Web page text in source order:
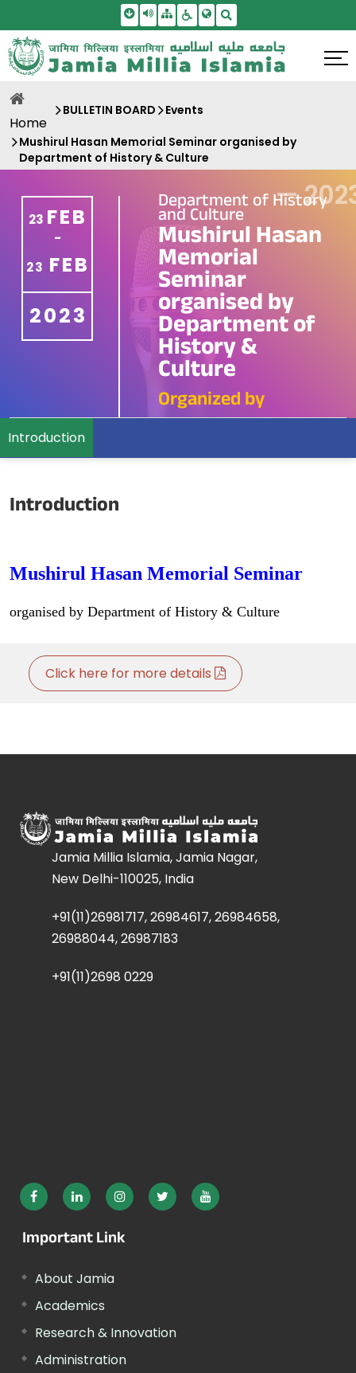
Skip To Main Content
Screen Reader Access
SitemapAccessbility Settings
Home
BULLETIN BOARD Events
Mushirul Hasan Memorial Seminar organised by
Department of History & Culture
23 FEB
-
23 FEB
2023
Department of History
and Culture
Mushirul Hasan
Memorial
Seminar
organised by
Department of
History &
Culture
Organized by
—
Introduction
Introduction
Mushirul Hasan Memorial Seminar
organised by Department of History & Culture
Click here for more details
Jamia Millia Islamia, Jamia Nagar,
New Delhi-110025, India
+91(11)26981717, 26984617, 26984658,
26988044, 26987183
+91(11)2698 0229
Important Link
About Jamia
Academics
Research & Innovation
Administration